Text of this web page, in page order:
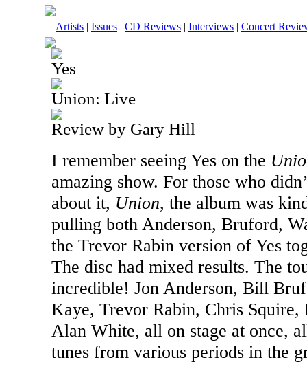
Artists | Issues | CD Reviews | Interviews | Concert
Yes
Union: Live
Review by Gary Hill
I remember seeing Yes on the
amazing show. For those who
about it, Union, the album was
pulling both Anderson, Bruford,
the Trevor Rabin version of Yes
The disc had mixed results. The
incredible! Jon Anderson, Bill
Kaye, Trevor Rabin, Chris Squire,
Alan White, all on stage at once,
tunes from various periods in the